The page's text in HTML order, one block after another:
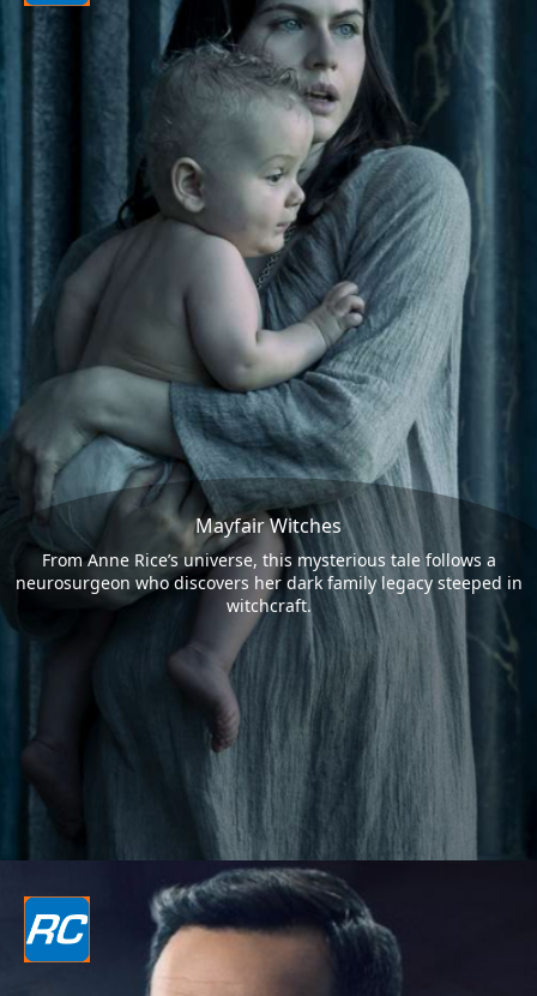
Mayfair Witches
From Anne Rice’s universe, this mysterious tale follows a
neurosurgeon who discovers her dark family legacy steeped in
witchcraft.